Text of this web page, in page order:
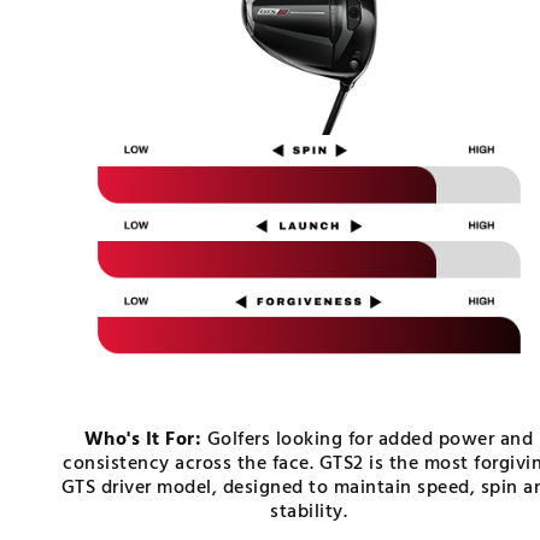
Who's It For: Golfers looking for added power and
consistency across the face. GTS2 is the most
GTS driver model, designed to maintain speed, spin
stability.